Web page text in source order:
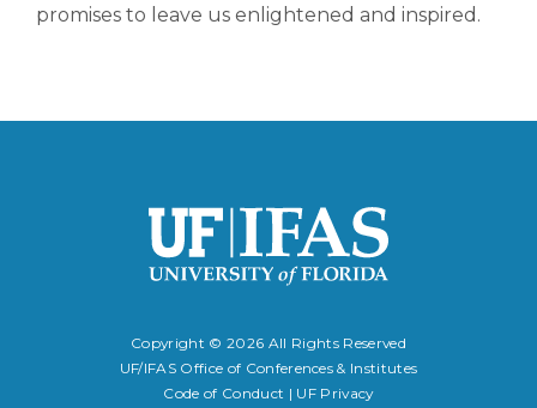
promises to leave us enlightened and inspired.
Copyright © 2026 All Rights Reserved
UF/IFAS Office of Conferences & Institutes
Code of Conduct | UF Privacy